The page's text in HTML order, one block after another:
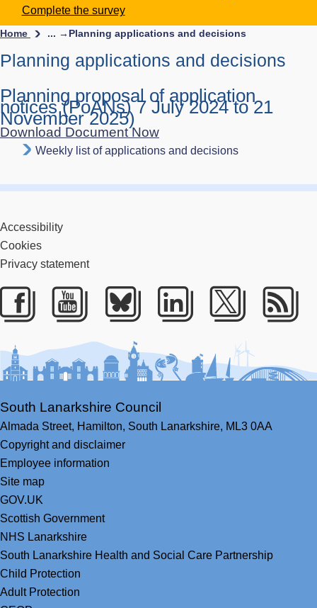
Complete the survey
Home ... → Planning applications and decisions
Planning applications and decisions
Planning proposal of application
notices (PoANs) 7 July 2024 to 21
November 2025)
Download Document Now
Weekly list of applications and decisions
Accessibility
Cookies
Privacy statement
Facebook
YoutubeBlueskyLinkedIn
Twitter
South Lanarkshire Council
Almada Street, Hamilton, South Lanarkshire, ML3 0AA
Copyright and disclaimer
Employee information
Site map
GOV.UK
Scottish Government
NHS Lanarkshire
South Lanarkshire Health and Social Care Partnership
Child Protection
Adult Protection